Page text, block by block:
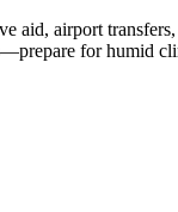
aid, airport
for humid